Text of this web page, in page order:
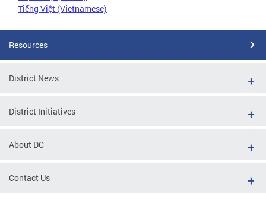
Tiếng Việt (Vietnamese)
Resources
District News
District Initiatives
About DC
Contact Us